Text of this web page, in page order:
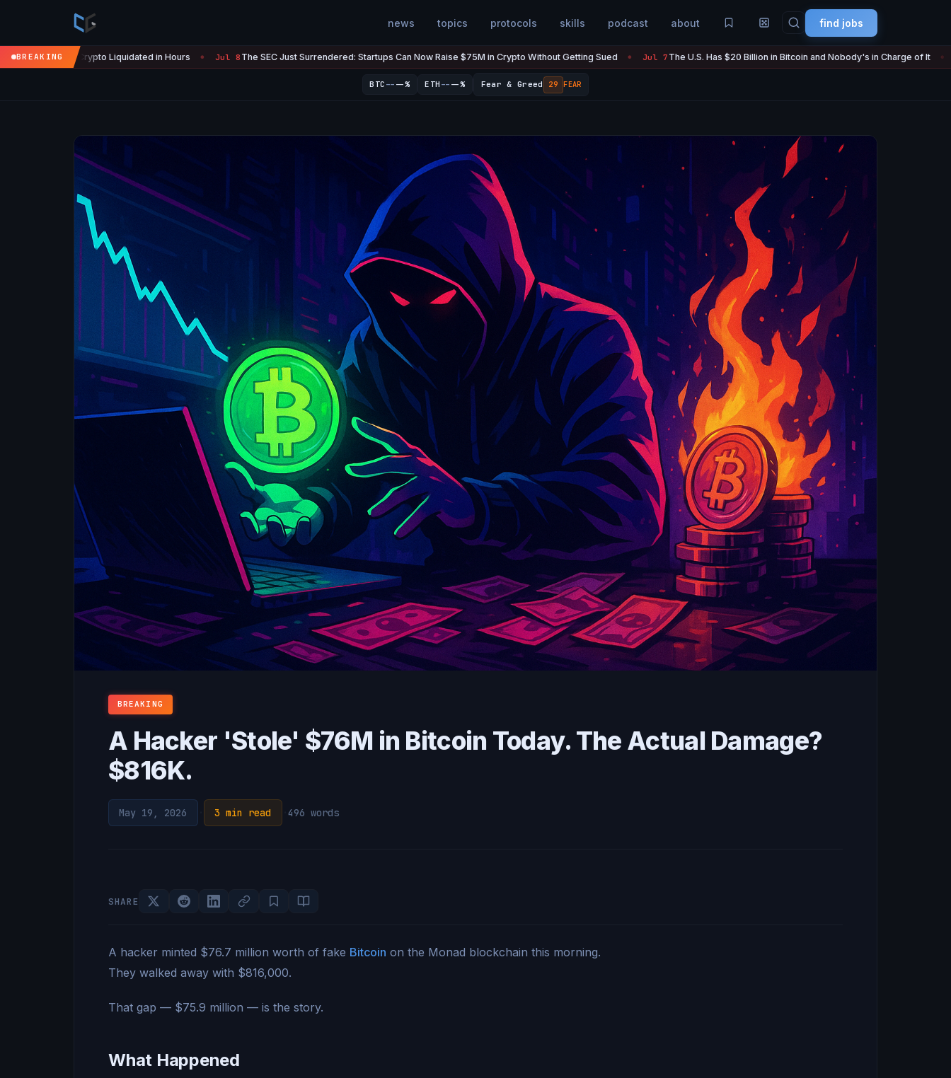
news topics protocols skills podcast about find jobs
BREAKING
Liquidated in Hours ● Jul 8The SEC Just Surrendered: Startups Can Now Raise $75M in Crypto Without Getting Sued ● Jul 7The U.S. Has $20 Billion in Bitcoin and Nobody's in Charge of It ● Jul 7Strategy Sold
BTC -- --% ETH -- --% Fear & Greed 29 FEAR
BREAKING
A Hacker 'Stole' $76M in Bitcoin Today. The Actual Damage?
$816K.
May 19, 2026 3 min read 496 words
SHARE
A hacker minted $76.7 million worth of fake Bitcoin on the Monad blockchain this morning.
They walked away with $816,000.
That gap — $75.9 million — is the story.
What Happened